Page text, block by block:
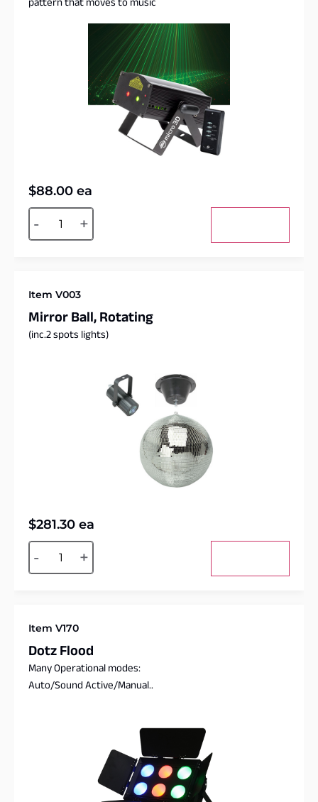
pattern that moves to music
$88.00 ea
- +
Alternative:
Item V003
Mirror Ball, Rotating
(inc.2 spots lights)
$281.30 ea
- +
Alternative:
Item V170
Dotz Flood
Many Operational modes:
Auto/Sound Active/Manual..